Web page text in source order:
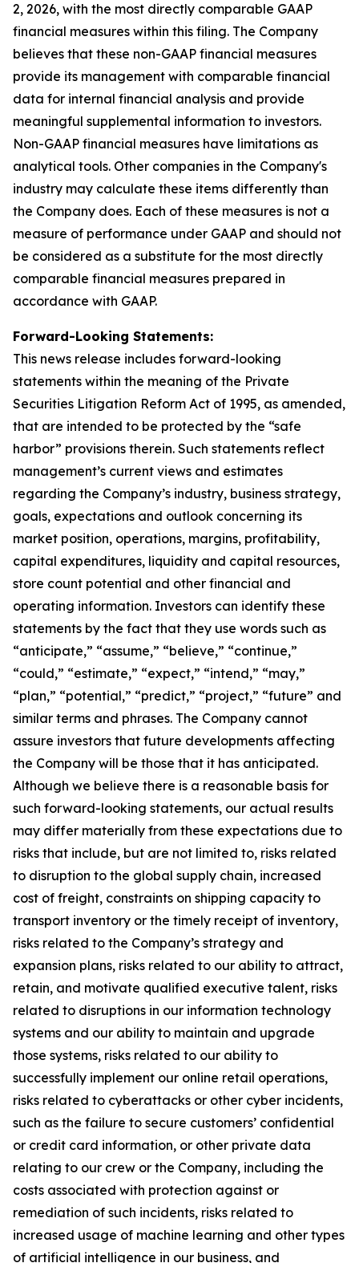
2, 2026, with the most directly comparable GAAP
financial measures within this filing. The Company
believes that these non-GAAP financial measures
provide its management with comparable financial
data for internal financial analysis and provide
meaningful supplemental information to investors.
Non-GAAP financial measures have limitations as
analytical tools. Other companies in the Company's
industry may calculate these items differently than
the Company does. Each of these measures is not a
measure of performance under GAAP and should not
be considered as a substitute for the most directly
comparable financial measures prepared in
accordance with GAAP.
Forward-Looking Statements:
This news release includes forward-looking
statements within the meaning of the Private
Securities Litigation Reform Act of 1995, as amended,
that are intended to be protected by the “safe
harbor” provisions therein. Such statements reflect
management’s current views and estimates
regarding the Company’s industry, business strategy,
goals, expectations and outlook concerning its
market position, operations, margins, profitability,
capital expenditures, liquidity and capital resources,
store count potential and other financial and
operating information. Investors can identify these
statements by the fact that they use words such as
“anticipate,” “assume,” “believe,” “continue,”
“could,” “estimate,” “expect,” “intend,” “may,”
“plan,” “potential,” “predict,” “project,” “future” and
similar terms and phrases. The Company cannot
assure investors that future developments affecting
the Company will be those that it has anticipated.
Although we believe there is a reasonable basis for
such forward-looking statements, our actual results
may differ materially from these expectations due to
risks that include, but are not limited to, risks related
to disruption to the global supply chain, increased
cost of freight, constraints on shipping capacity to
transport inventory or the timely receipt of inventory,
risks related to the Company’s strategy and
expansion plans, risks related to our ability to attract,
retain, and motivate qualified executive talent, risks
related to disruptions in our information technology
systems and our ability to maintain and upgrade
those systems, risks related to our ability to
successfully implement our online retail operations,
risks related to cyberattacks or other cyber incidents,
such as the failure to secure customers’ confidential
or credit card information, or other private data
relating to our crew or the Company, including the
costs associated with protection against or
remediation of such incidents, risks related to
increased usage of machine learning and other types
of artificial intelligence in our business, and